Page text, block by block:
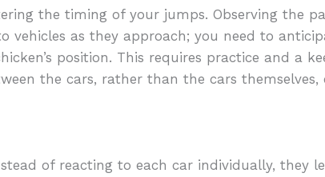
the timing of your jumps. Observing the
as they approach; you need to
position. This requires practice and a
the cars, rather than the cars themselves,
of reacting to each car individually, they